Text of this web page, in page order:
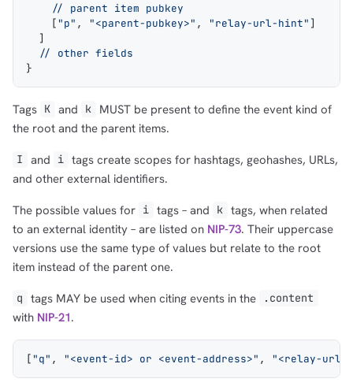
    // parent item pubkey
    [
"p" , "<parent-pubkey>" , "relay-url-hint" ]
  ]
  // other fields
}
Tags K and k
MUST be present to define the event kind of
the root and the parent items.
I and i tags create scopes for hashtags, geohashes, URLs,
and other external identifiers.
The possible values for i tags – and k tags, when related
to an external identity – are listed on NIP-73. Their uppercase
versions use the same type of values but relate to the root
item instead of the parent one.
q tags MAY be used when citing events in the .content
with NIP-21.
[ "q" , "<event-id> or <event-address>" , "<relay-url>"